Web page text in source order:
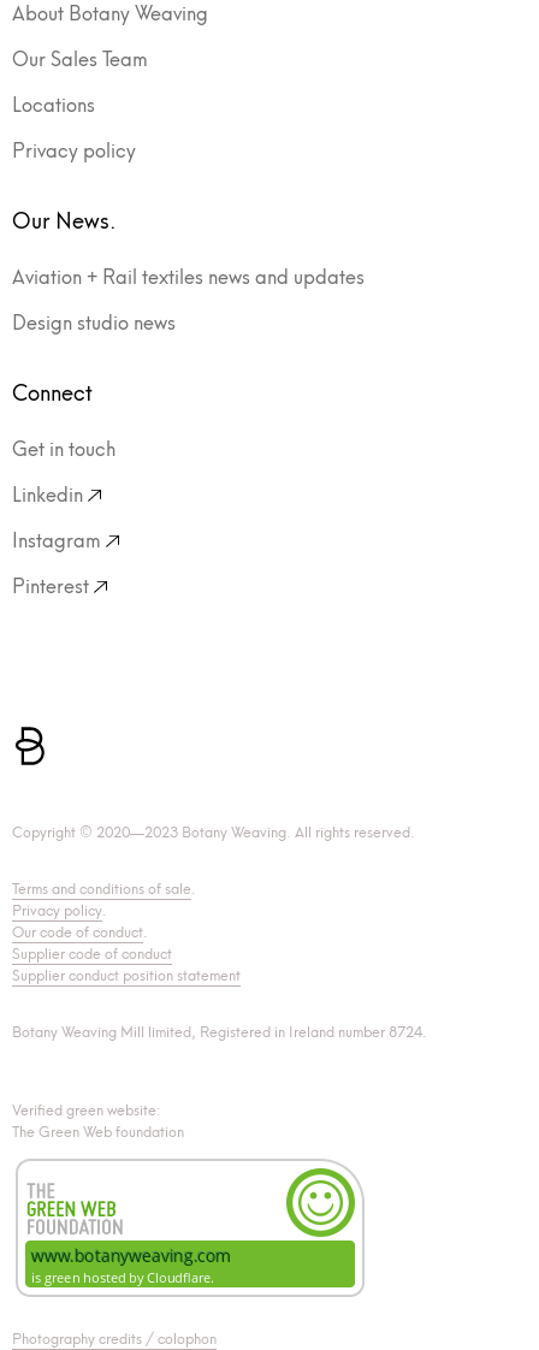
About Botany Weaving
Our Sales Team
Locations
Privacy policy
Our News.
Aviation + Rail textiles news and updates
Design studio news
Connect
Get in touch
Linkedin
Instagram
Pinterest
Copyright © 2020—2023 Botany Weaving. All rights reserved.
Terms and conditions of sale.
Privacy policy.
Our code of conduct.
Supplier code of conduct
Supplier conduct position statement
Botany Weaving Mill limited, Registered in Ireland number 8724.
Verified green website:
The Green Web foundation
Photography credits / colophon